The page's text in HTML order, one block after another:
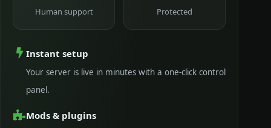
Human support Protected
Instant setup
Your server is live in minutes with a one-click control
panel.
Mods & plugins